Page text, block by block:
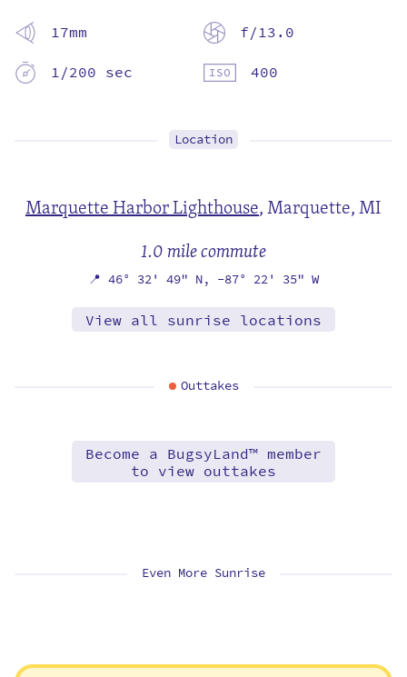
17mm
f/13.0
1/200 sec
400
Location
Marquette Harbor Lighthouse,Marquette, MI
1.0 mile commute
📍 46° 32' 49" N, -87° 22' 35" W
View all sunrise locations
Outtakes
Become a BugsyLand™ member
to view outtakes
Even More Sunrise